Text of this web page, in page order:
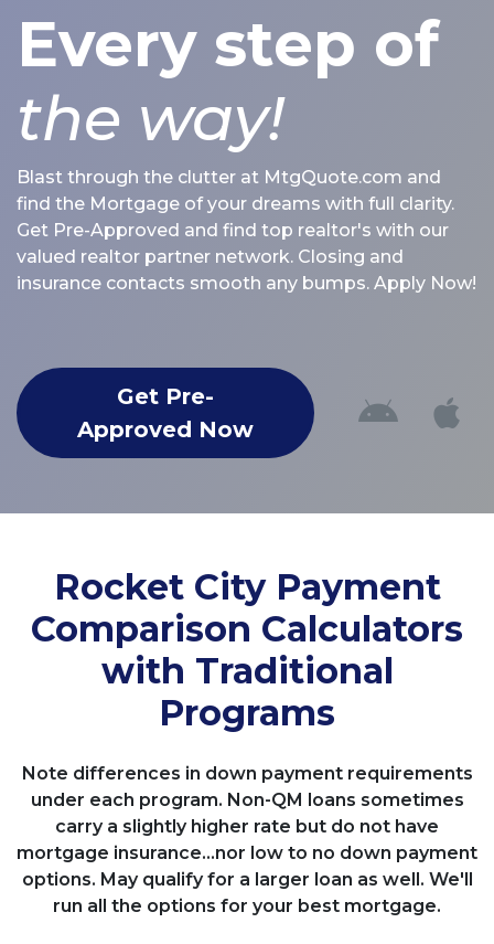
Every step of
the way!
Blast through the clutter at MtgQuote.com and
find the Mortgage of your dreams with full clarity.
Get Pre-Approved and find top realtor's with our
valued realtor partner network. Closing and
insurance contacts smooth any bumps. Apply Now!
Get Pre-
Approved Now
Rocket City Payment
Comparison Calculators
with Traditional
Programs
Note differences in down payment requirements
under each program. Non-QM loans sometimes
carry a slightly higher rate but do not have
mortgage insurance...nor low to no down payment
options. May qualify for a larger loan as well. We'll
run all the options for your best mortgage.